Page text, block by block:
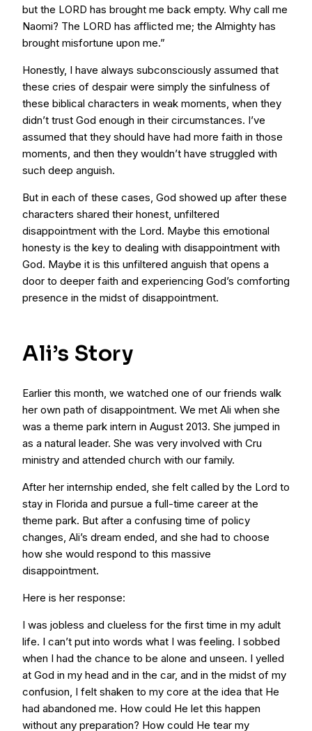
but the LORD has brought me back empty. Why call me
Naomi? The LORD has afflicted me; the Almighty has
brought misfortune upon me.”
Honestly, I have always subconsciously assumed that
these cries of despair were simply the sinfulness of
these biblical characters in weak moments, when they
didn’t trust God enough in their circumstances. I’ve
assumed that they should have had more faith in those
moments, and then they wouldn’t have struggled with
such deep anguish.
But in each of these cases, God showed up after these
characters shared their honest, unfiltered
disappointment with the Lord. Maybe this emotional
honesty is the key to dealing with disappointment with
God. Maybe it is this unfiltered anguish that opens a
door to deeper faith and experiencing God’s comforting
presence in the midst of disappointment.
Ali’s Story
Earlier this month, we watched one of our friends walk
her own path of disappointment. We met Ali when she
was a theme park intern in August 2013. She jumped in
as a natural leader. She was very involved with Cru
ministry and attended church with our family.
After her internship ended, she felt called by the Lord to
stay in Florida and pursue a full-time career at the
theme park. But after a confusing time of policy
changes, Ali’s dream ended, and she had to choose
how she would respond to this massive
disappointment.
Here is her response:
I was jobless and clueless for the first time in my adult
life. I can’t put into words what I was feeling. I sobbed
when I had the chance to be alone and unseen. I yelled
at God in my head and in the car, and in the midst of my
confusion, I felt shaken to my core at the idea that He
had abandoned me. How could He let this happen
without any preparation? How could He tear my